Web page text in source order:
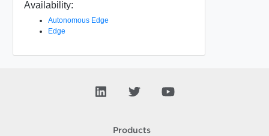
Availability:
Autonomous Edge
Edge
Products